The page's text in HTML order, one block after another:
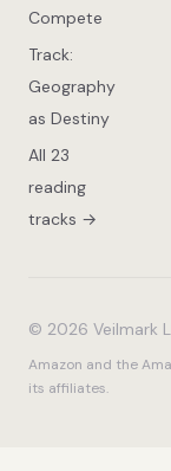
Compete
Track:
Geography
as Destiny
All 23
reading
tracks →
© 2026 Veilmark
Amazon and the
its affiliates.